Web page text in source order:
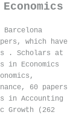
which have
. Scholars at
in Economics
60 papers
in Accounting
Growth (262